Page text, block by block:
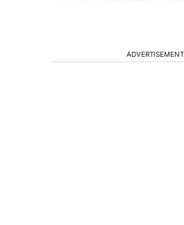
ADVERTISEMENT